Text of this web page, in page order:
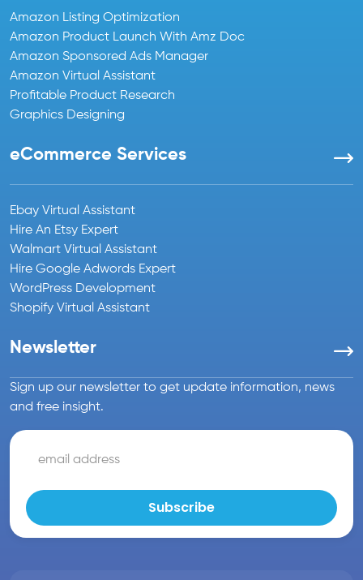
Amazon Listing Optimization
Amazon Product Launch With Amz Doc
Amazon Sponsored Ads Manager
Amazon Virtual Assistant
Profitable Product Research
Graphics Designing
eCommerce Services
Ebay Virtual Assistant
Hire An Etsy Expert
Walmart Virtual Assistant
Hire Google Adwords Expert
WordPress Development
Shopify Virtual Assistant
Newsletter
Sign up our newsletter to get update information, news
and free insight.